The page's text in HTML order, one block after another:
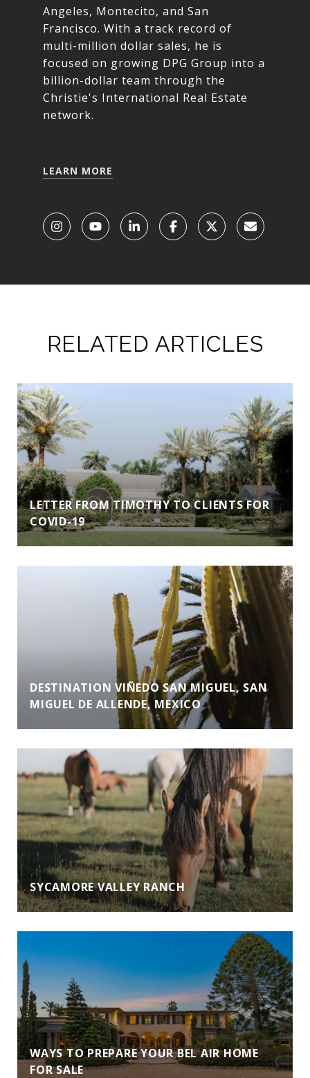
Angeles, Montecito, and San
Francisco. With a track record of
multi-million dollar sales, he is
focused on growing DPG Group into a
billion-dollar team through the
Christie's International Real Estate
network.
LEARN MORE
RELATED ARTICLES
LETTER FROM TIMOTHY TO CLIENTS FOR
COVID-19
DESTINATION VIÑEDO SAN MIGUEL, SAN
MIGUEL DE ALLENDE, MEXICO
SYCAMORE VALLEY RANCH
WAYS TO PREPARE YOUR BEL AIR HOME
FOR SALE